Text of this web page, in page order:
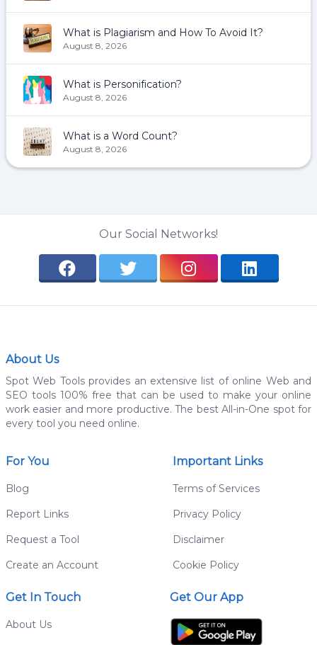
What is Plagiarism and How To Avoid It?
August 8, 2026
What is Personification?
August 8, 2026
What is a Word Count?
August 8, 2026
Our Social Networks!
About Us
Spot Web Tools provides an extensive list of online Web and
SEO tools 100% free that can be used to make your online
work easier and more productive. The best All-in-One spot for
every tool you need online.
For You
Blog
Report Links
Request a Tool
Create an Account
Important Links
Terms of Services
Privacy Policy
Disclaimer
Cookie Policy
Get In Touch
About Us
Get Our App